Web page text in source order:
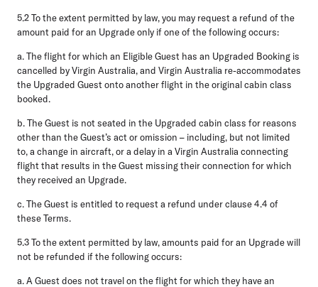
5.2To the extent permitted by law, you may request a refund of the
amount paid for an Upgrade only if one of the following occurs:
a.The flight for which an Eligible Guest has an Upgraded Booking is
cancelled by Virgin Australia, and Virgin Australia re-accommodates
the Upgraded Guest onto another flight in the original cabin class
booked.
b.The Guest is not seated in the Upgraded cabin class for reasons
other than the Guest’s act or omission – including, but not limited
to, a change in aircraft, or a delay in a Virgin Australia connecting
flight that results in the Guest missing their connection for which
they received an Upgrade.
c.The Guest is entitled to request a refund under clause 4.4 of
these Terms.
5.3To the extent permitted by law, amounts paid for an Upgrade will
not be refunded if the following occurs:
a.A Guest does not travel on the flight for which they have an